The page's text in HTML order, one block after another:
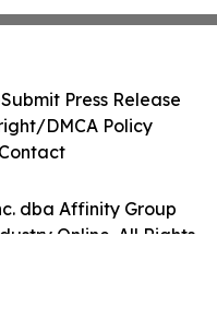
dba Affinity Group
Online. All Rights
Submit Press Release
DMCA Policy
Contact